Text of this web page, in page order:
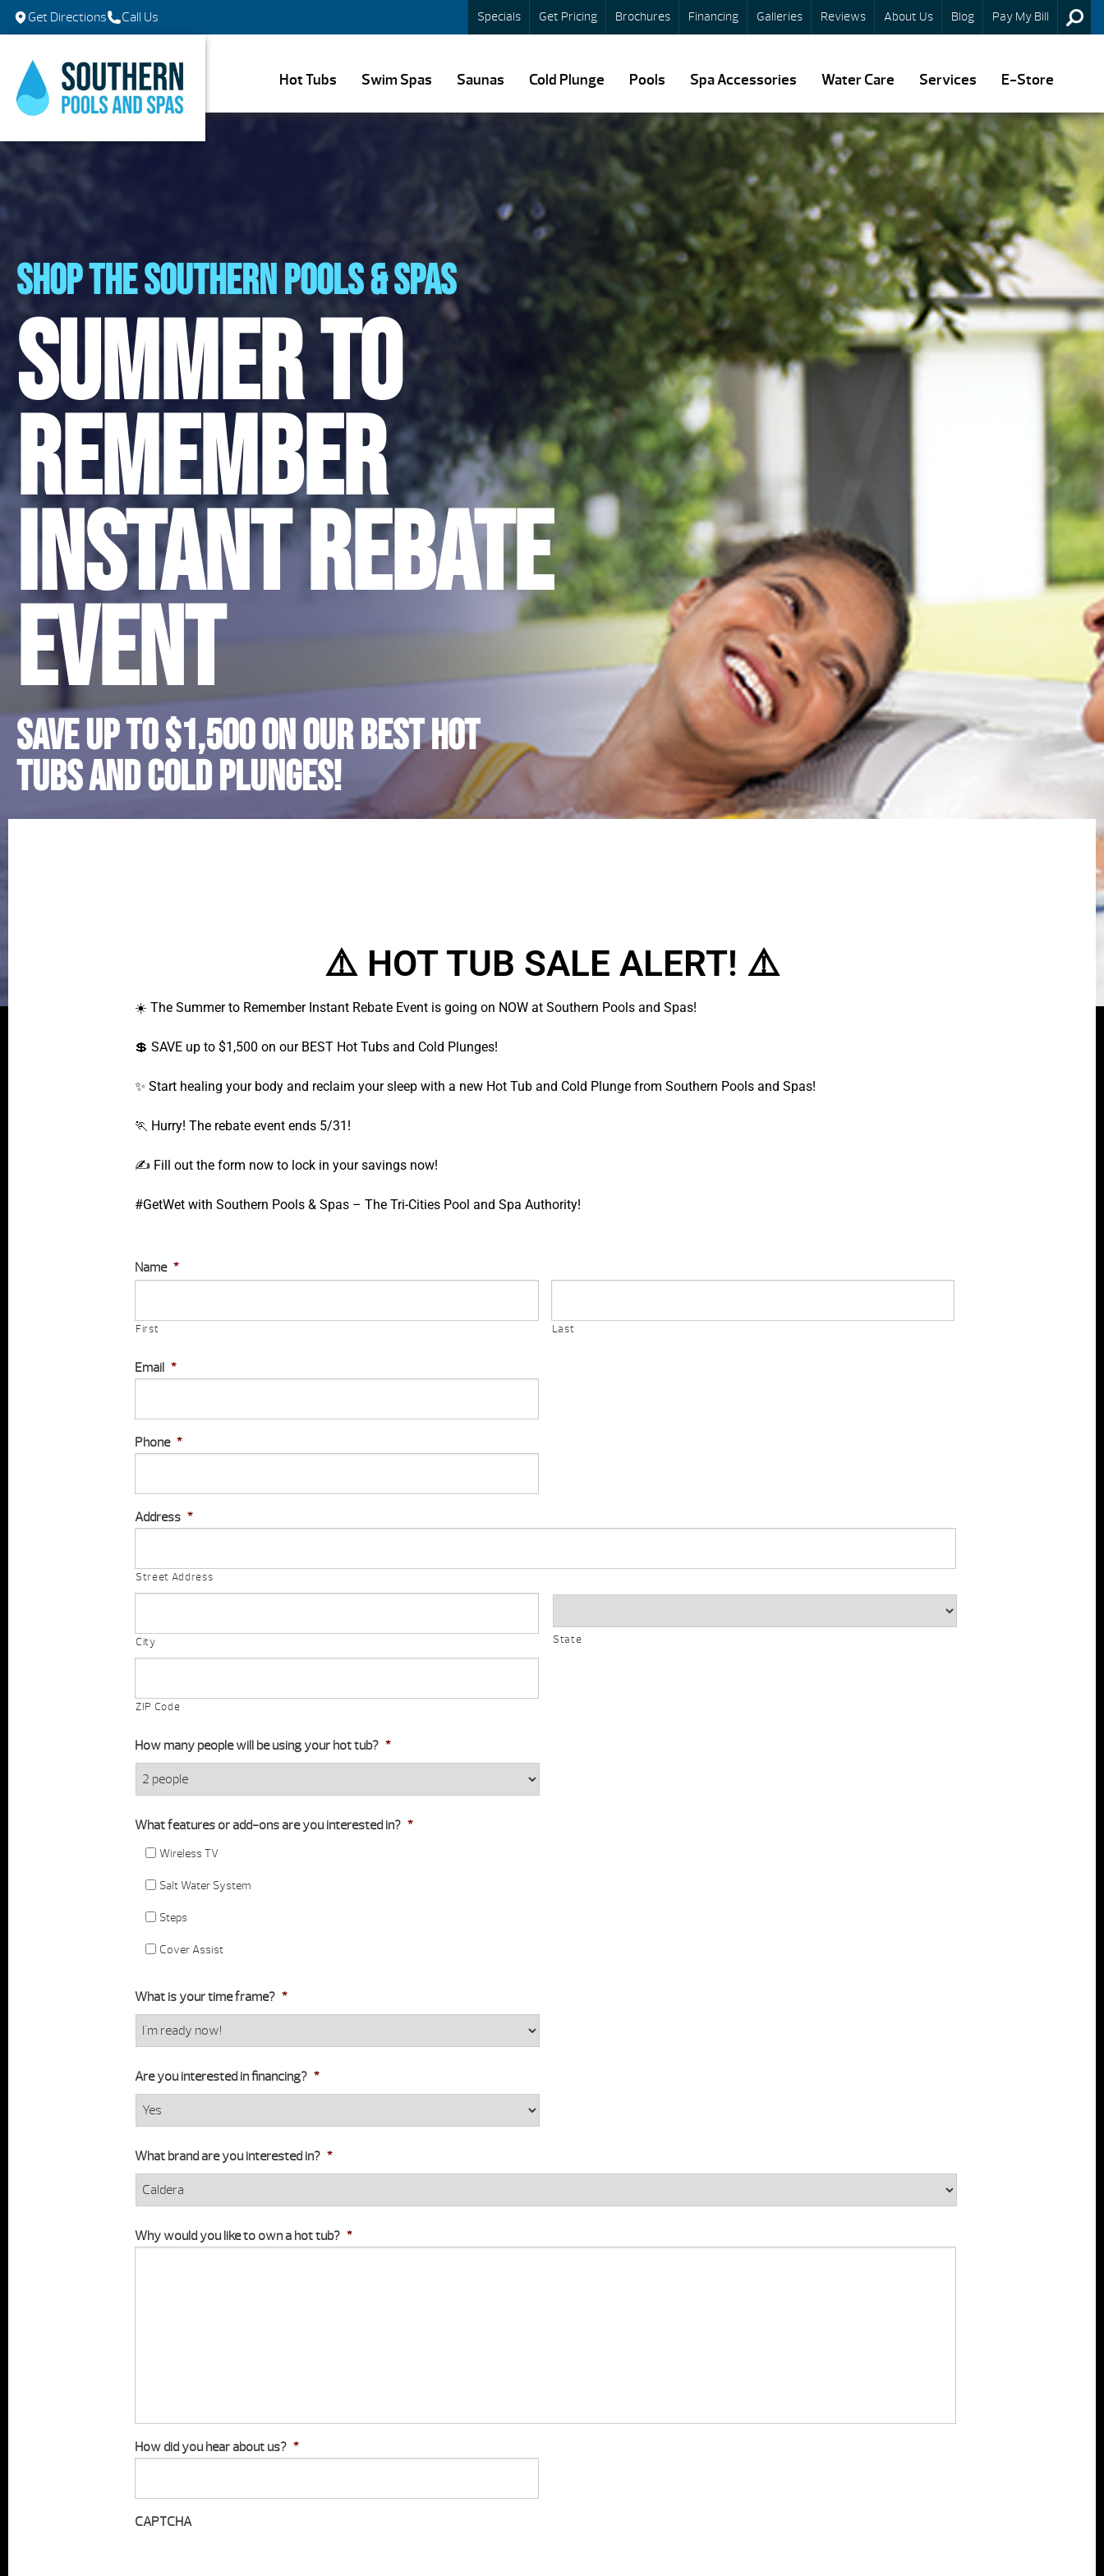
Specials Get Pricing Brochures Financing Galleries Reviews About Us Blog Pay My Bill
Get Directions Call Us
Hot Tubs Swim Spas Saunas Cold Plunge Pools Spa Accessories Water Care Services E-Store
Shop the southern pools & spas
Summer to
Remember
Instant Rebate
Event
SAVE up to $1,500 on our BEST Hot
Tubs and Cold Plunges!
⚠️ HOT TUB SALE ALERT! ⚠️
☀️ The Summer to Remember Instant Rebate Event is going on NOW at Southern Pools and Spas!
💲 SAVE up to $1,500 on our BEST Hot Tubs and Cold Plunges!
✨ Start healing your body and reclaim your sleep with a new Hot Tub and Cold Plunge from Southern Pools and Spas!
🏃 Hurry! The rebate event ends 5/31!
✍️ Fill out the form now to lock in your savings now!
#GetWet with Southern Pools & Spas – The Tri-Cities Pool and Spa Authority!
Name *
First Last
Email *
Phone *
Address *
Street Address
City State
ZIP Code
How many people will be using your hot tub? *
What features or add-ons are you interested in? *
Wireless TV
Salt Water System
Steps
Cover Assist
What is your time frame? *
Are you interested in financing? *
What brand are you interested in? *
Why would you like to own a hot tub? *
How did you hear about us? *
CAPTCHA